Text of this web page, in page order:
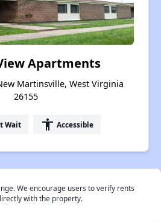
Apartments
Martinsville, West Virginia
26155
Wait accessibility Accessible
We encourage users to verify rents
with the property.